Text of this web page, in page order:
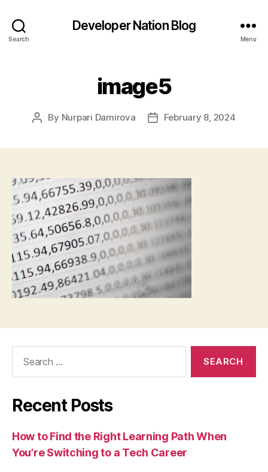
Search
Developer Nation Blog
Menu
image5
Post
By Nurpari Damirova
PostFebruary 8, 2024
Recent Posts
How to Find the Right Learning Path When
You’re Switching to a Tech Career